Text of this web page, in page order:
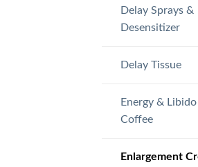
Delay Sprays &
Desensitizer
Delay Tissue
Energy &
Coffee
Enlargement